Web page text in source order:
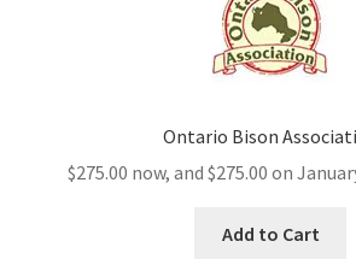
Ontario Bison
$275.00 now, and $275.00 on
Add to Cart